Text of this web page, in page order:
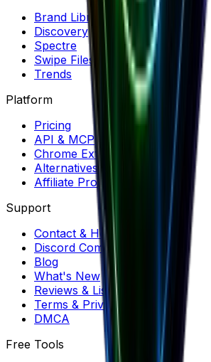
Brand Library
Discovery
Spectre
Swipe Files
Trends
Platform
Pricing
API & MCP
Chrome Extension
Alternatives
Affiliate Program
Support
Contact & Help
Discord Community
Blog
What's New
Reviews & Listicles
Terms & Privacy
DMCA
Free Tools